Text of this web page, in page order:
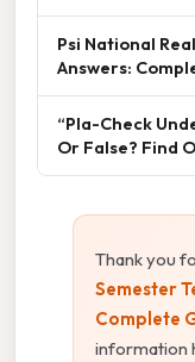
Psi National
Answers:
“Pla-Check
Or False? Find
Thank you
Semester
Complete
information